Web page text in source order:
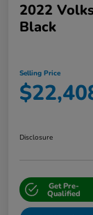
2022
Black
Selling Price
Disclosure
Get Pre-
Qualified